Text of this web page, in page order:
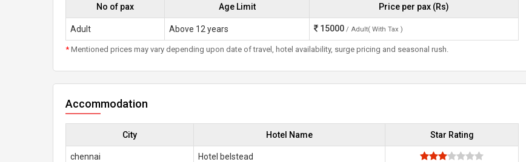
No of pax Age Limit Price per pax (Rs)
Adult Above 12 years 15000 / Adult( With Tax )
* Mentioned prices may vary depending upon date of travel, hotel availability, surge pricing and seasonal rush.
Accommodation
City Hotel Name Star Rating
chennai Hotel belstead